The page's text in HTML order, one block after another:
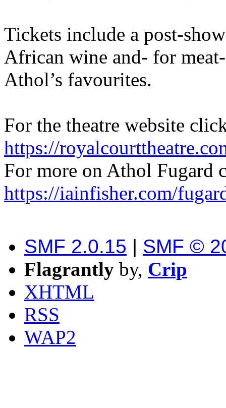
Tickets include a post-
African wine and- for
Athol’s favourites.
For the theatre website
https://
For more on Athol Fugard
https://iainfisher.com/
SMF 2.0.15 | SMF ©
Flagrantly by, Crip
XHTML
RSS
WAP2